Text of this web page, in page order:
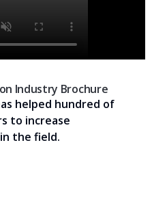
Industry Brochure
helped hundred of
to increase
the field.